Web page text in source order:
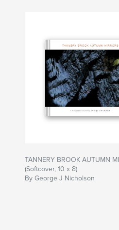
TANNERY BROOK AUTUMN
(Softcover, 10 x 8)
By George J Nicholson